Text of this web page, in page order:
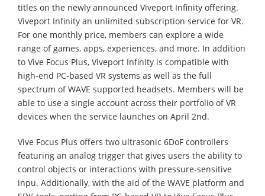
titles on the newly announced Viveport Infinity offering.
Viveport Infinity an unlimited subscription service for VR.
For one monthly price, members can explore a wide
range of games, apps, experiences, and more. In addition
to Vive Focus Plus, Viveport Infinity is compatible with
high-end PC-based VR systems as well as the full
spectrum of WAVE supported headsets. Members will be
able to use a single account across their portfolio of VR
devices when the service launches on April 2nd.
Vive Focus Plus offers two ultrasonic 6DoF controllers
featuring an analog trigger that gives users the ability to
control objects or interactions with pressure-sensitive
inpu. Additionally, with the aid of the WAVE platform and